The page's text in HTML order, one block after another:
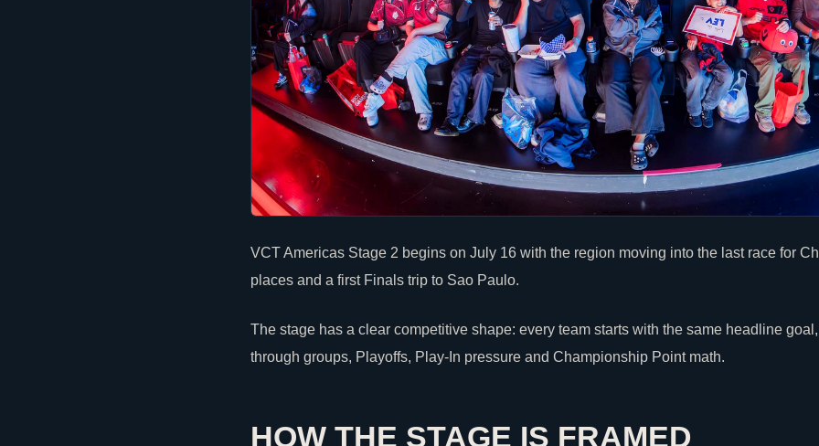
VCT Americas Stage 2 begins on July 16 with the region moving into the last race for
places and a first Finals trip to Sao Paulo.
The stage has a clear competitive shape: every team starts with the same headline
through groups, Playoffs, Play-In pressure and Championship Point math.
HOW THE STAGE IS FRAMED